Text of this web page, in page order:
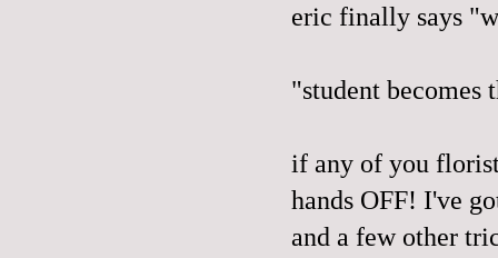
eric finally says
"student becomes
if any of you
hands OFF! I've
and a few other